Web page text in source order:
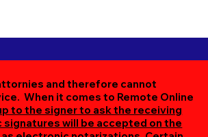
and therefore cannot
When it comes to Remote Online
to the signer to ask the receiving
will be accepted on the